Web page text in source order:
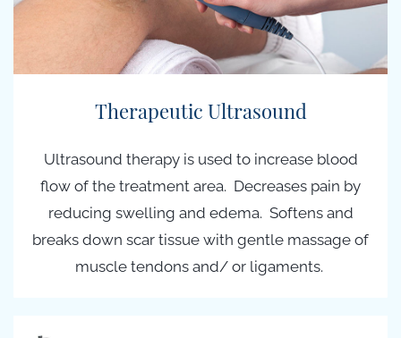
Therapeutic Ultrasound
Ultrasound therapy is used to increase blood
flow of the treatment area. Decreases pain by
reducing swelling and edema. Softens and
breaks down scar tissue with gentle massage of
muscle tendons and/ or ligaments.